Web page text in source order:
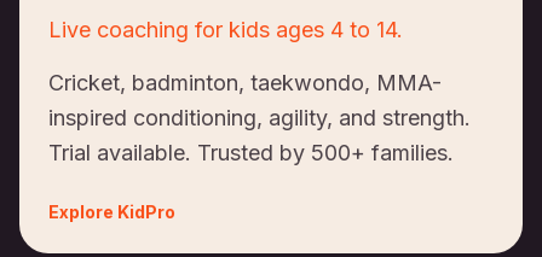
Live coaching for kids ages 4 to 14.
Cricket, badminton, taekwondo, MMA-
inspired conditioning, agility, and strength.
Trial available. Trusted by 500+ families.
Explore KidPro